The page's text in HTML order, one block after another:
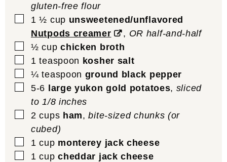
gluten-free flour
▢
1 ½ cup unsweetened/unflavored
Nutpods creamer
, OR half-and-half
▢
½ cup chicken broth
▢
1 teaspoon kosher salt
▢
¼ teaspoon ground black pepper
▢
5-6 large yukon gold potatoes, sliced
to 1/8 inches
▢
2 cups ham,bite-sized chunks (or
cubed)
▢
1 cup monterey jack cheese
▢
1 cup cheddar jack cheese